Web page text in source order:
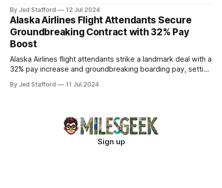
By Jed Stafford 12 Jul 2024
Alaska Airlines Flight Attendants Secure
Groundbreaking Contract with 32% Pay
Boost
Alaska Airlines flight attendants strike a landmark deal with a
32% pay increase and groundbreaking boarding pay, setting
By Jed Stafford 11 Jul 2024
Sign up